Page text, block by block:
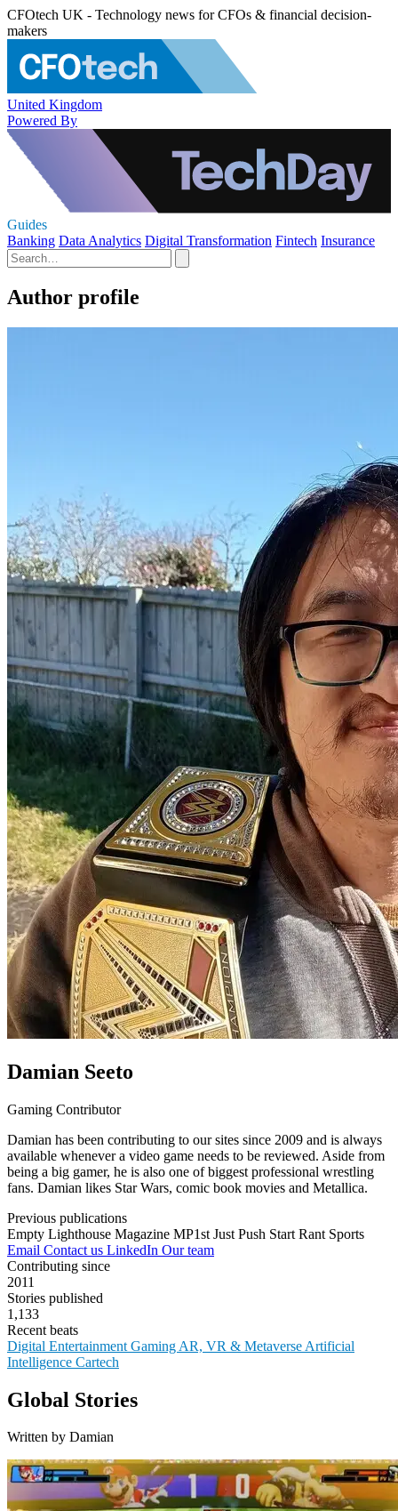
CFOtech UK - Technology news for CFOs & financial decision-
makers
United Kingdom
Powered By
Guides
Banking Data Analytics Digital Transformation Fintech Insurance
Author profile
Damian Seeto
Gaming Contributor
Damian has been contributing to our sites since 2009 and is always
available whenever a video game needs to be reviewed. Aside from
being a big gamer, he is also one of biggest professional wrestling
fans. Damian likes Star Wars, comic book movies and Metallica.
Previous publications
Empty Lighthouse Magazine MP1st Just Push Start Rant Sports
Email Contact us LinkedIn Our team
Contributing since
2011
Stories published
1,133
Recent beats
Digital Entertainment Gaming AR, VR & Metaverse Artificial
Intelligence Cartech
Global Stories
Written by Damian